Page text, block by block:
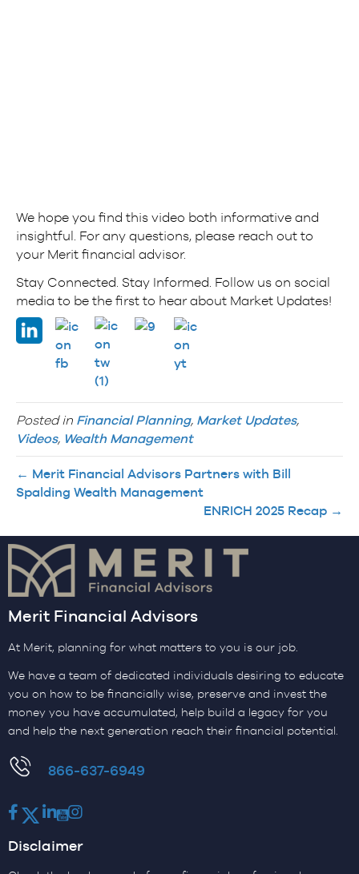
We hope you find this video both informative and
insightful. For any questions, please reach out to
your Merit financial advisor.
Stay Connected. Stay Informed. Follow us on social
media to be the first to hear about Market Updates!
Posted in Financial Planning, Market Updates,
Videos, Wealth Management
← Merit Financial Advisors Partners with Bill
Spalding Wealth Management
ENRICH 2025 Recap →
Merit Financial Advisors
At Merit, planning for what matters to you is our job.
We have a team of dedicated individuals desiring to educate
you on how to be financially wise, preserve and invest the
money you have accumulated, help build a legacy for you
and help the next generation reach their financial potential.
​866-637-6949
Facebook
TwitterLinkedIn
Youtube
Instagram
Disclaimer